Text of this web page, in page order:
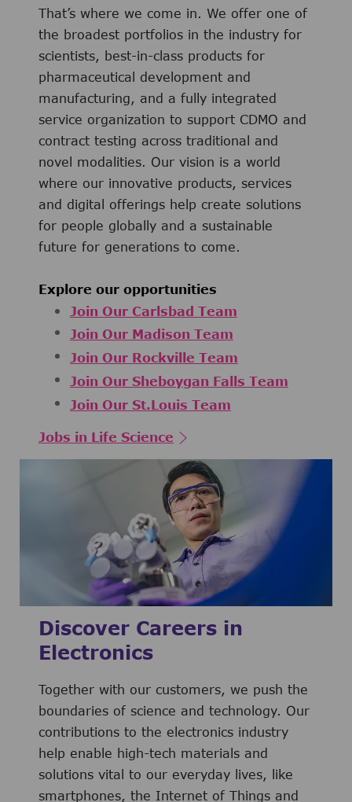
That’s where we come in. We offer one of
the broadest portfolios in the industry for
scientists, best-in-class products for
pharmaceutical development and
manufacturing, and a fully integrated
service organization to support CDMO and
contract testing across traditional and
novel modalities. Our vision is a world
where our innovative products, services
and digital offerings help create solutions
for people globally and a sustainable
future for generations to come.
Explore our opportunities
Join Our Carlsbad Team
Join Our Madison Team
Join Our Rockville Team
Join Our Sheboygan Falls Team
Join Our St.Louis Team
Jobs in Life Science
Discover Careers in
Electronics
Together with our customers, we push the
boundaries of science and technology. Our
contributions to the electronics industry
help enable high-tech materials and
solutions vital to our everyday lives, like
smartphones, the Internet of Things and